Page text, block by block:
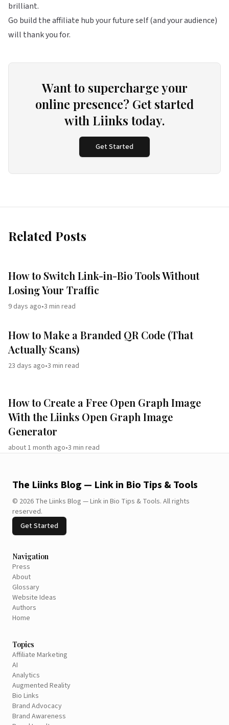
brilliant.
Go build the affiliate hub your future self (and your audience)
will thank you for.
Want to supercharge your
online presence? Get started
with Liinks today.
Get Started
Related Posts
How to Switch Link-in-Bio Tools Without
Losing Your Traffic
9 days ago•3 min read
How to Make a Branded QR Code (That
Actually Scans)
23 days ago•3 min read
How to Create a Free Open Graph Image
With the Liinks Open Graph Image
Generator
about 1 month ago•3 min read
The Liinks Blog — Link in Bio Tips & Tools
© 2026 The Liinks Blog — Link in Bio Tips & Tools. All rights
reserved.
Get Started
Navigation
Press
About
Glossary
Website Ideas
Authors
Home
Topics
Affiliate Marketing
AI
Analytics
Augmented Reality
Bio Links
Brand Advocacy
Brand Awareness